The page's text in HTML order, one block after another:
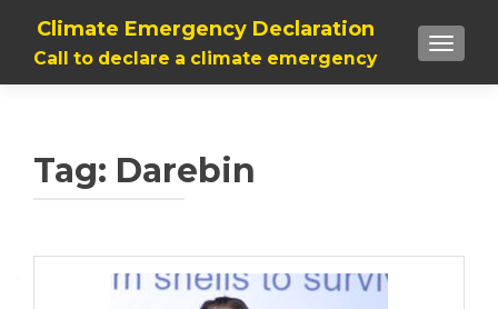
Climate Emergency Declaration
Call to declare a climate emergency
Tag: Darebin